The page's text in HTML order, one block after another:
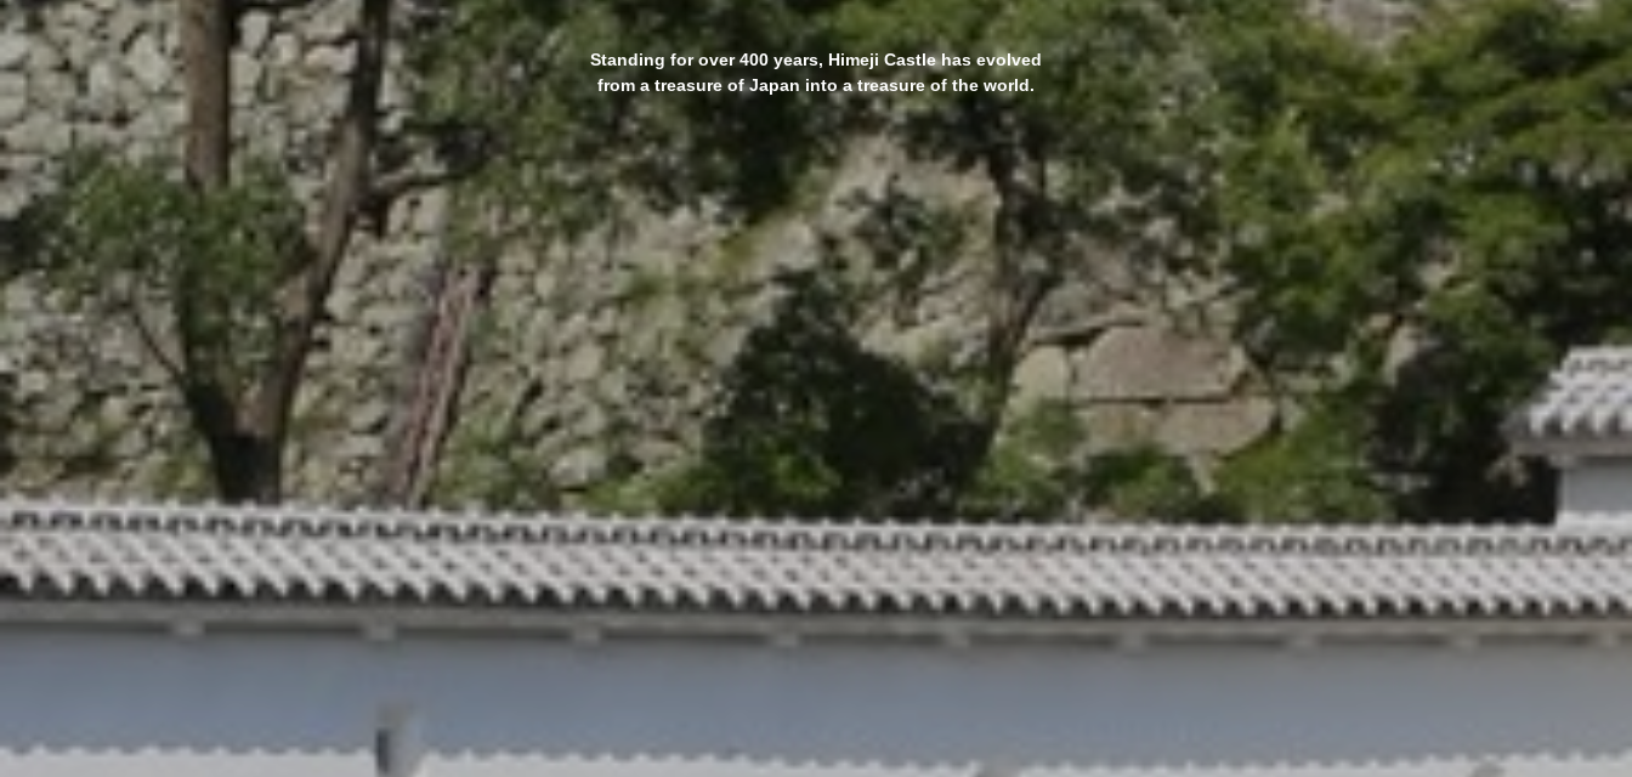
Standing for over 400 years, Himeji Castle has evolved
from a treasure of Japan into a treasure of the world.